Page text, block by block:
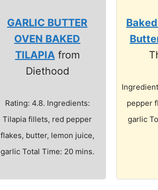
GARLIC BUTTER
OVEN BAKED
TILAPIA from
Diethood
Rating: 4.8. Ingredients:
Tilapia fillets, red pepper
flakes, butter, lemon juice,
garlic Total Time: 20 mins.
pepper
garlic